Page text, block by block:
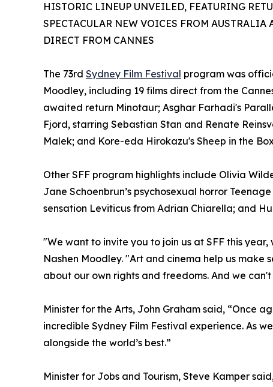
HISTORIC LINEUP UNVEILED, FEATURING
SPECTACULAR NEW VOICES FROM
DIRECT FROM CANNES
The 73rd Sydney Film Festival program was
Moodley, including 19 films direct from the
awaited return Minotaur; Asghar Farhadi's
Fjord, starring Sebastian Stan and Renate
Malek; and Kore-eda Hirokazu's Sheep in the
Other SFF program highlights include Olivia
Jane Schoenbrun’s psychosexual horror
sensation Leviticus from Adrian Chiarella; and
"We want to invite you to join us at SFF this
Nashen Moodley. "Art and cinema help us
about our own rights and freedoms. And we
Minister for the Arts, John Graham said, “Once
incredible Sydney Film Festival experience. As
alongside the world’s best.”
Minister for Jobs and Tourism, Steve Kamper